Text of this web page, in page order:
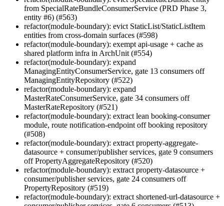
from SpecialRateBundleConsumerService (PRD Phase 3,
entity #6) (#563)
refactor(module-boundary): evict StaticList/StaticListItem
entities from cross-domain surfaces (#598)
refactor(module-boundary): exempt api-usage + cache as
shared platform infra in ArchUnit (#554)
refactor(module-boundary): expand
ManagingEntityConsumerService, gate 13 consumers off
ManagingEntityRepository (#522)
refactor(module-boundary): expand
MasterRateConsumerService, gate 34 consumers off
MasterRateRepository (#521)
refactor(module-boundary): extract lean booking-consumer
module, route notification-endpoint off booking repository
(#508)
refactor(module-boundary): extract property-aggregate-
datasource + consumer/publisher services, gate 9 consumers
off PropertyAggregateRepository (#520)
refactor(module-boundary): extract property-datasource +
consumer/publisher services, gate 24 consumers off
PropertyRepository (#519)
refactor(module-boundary): extract shortened-url-datasource +